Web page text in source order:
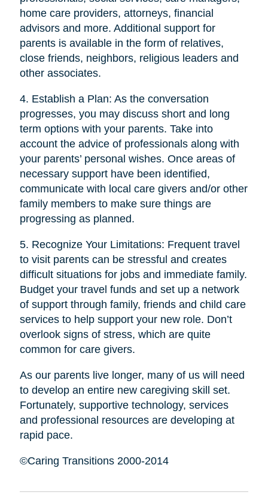
home care providers, attorneys, financial
advisors and more. Additional support for
parents is available in the form of relatives,
close friends, neighbors, religious leaders and
other associates.
4. Establish a Plan: As the conversation
progresses, you may discuss short and long
term options with your parents. Take into
account the advice of professionals along with
your parents’ personal wishes. Once areas of
necessary support have been identified,
communicate with local care givers and/or other
family members to make sure things are
progressing as planned.
5. Recognize Your Limitations: Frequent travel
to visit parents can be stressful and creates
difficult situations for jobs and immediate family.
Budget your travel funds and set up a network
of support through family, friends and child care
services to help support your new role. Don’t
overlook signs of stress, which are quite
common for care givers.
As our parents live longer, many of us will need
to develop an entire new caregiving skill set.
Fortunately, supportive technology, services
and professional resources are developing at
rapid pace.
©Caring Transitions 2000-2014